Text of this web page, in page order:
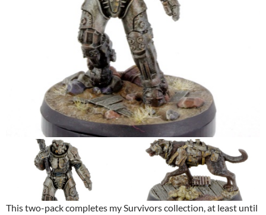
This two-pack completes my Survivors collection, at least until